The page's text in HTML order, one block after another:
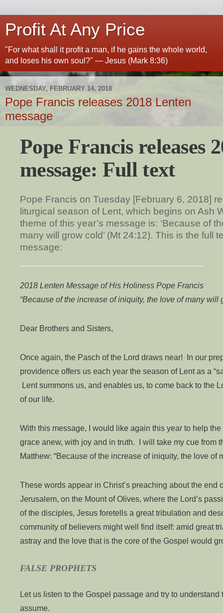
Profit At Any Price
"For what shall it profit a man, if he gains the whole world,
and loses his own soul?" — Jesus (Mark 8:36)
WEDNESDAY, FEBRUARY 14, 2018
Pope Francis releases 2018 Lenten
message
Pope Francis releases
message: Full text
Pope Francis on Tuesday [February 6, 2018]
liturgical season of Lent, which begins on Ash
theme of this year’s message is: ‘Because of
many will grow cold’ (Mt 24:12). This is the full
message:
2018 Lenten Message of His Holiness Pope Francis
“Because of the increase of iniquity, the love of many will
Dear Brothers and Sisters,
Once again, the Pasch of the Lord draws near! In our
providence offers us each year the season of Lent as a
Lent summons us, and enables us, to come back to the
of our life.
With this message, I would like again this year to help
grace anew, with joy and in truth. I will take my cue from
Matthew: “Because of the increase of iniquity, the love of
These words appear in Christ’s preaching about the end
Jerusalem, on the Mount of Olives, where the Lord’s
of the disciples, Jesus foretells a great tribulation and
community of believers might well find itself: amid great
astray and the love that is the core of the Gospel would
FALSE PROPHETS
Let us listen to the Gospel passage and try to
assume.